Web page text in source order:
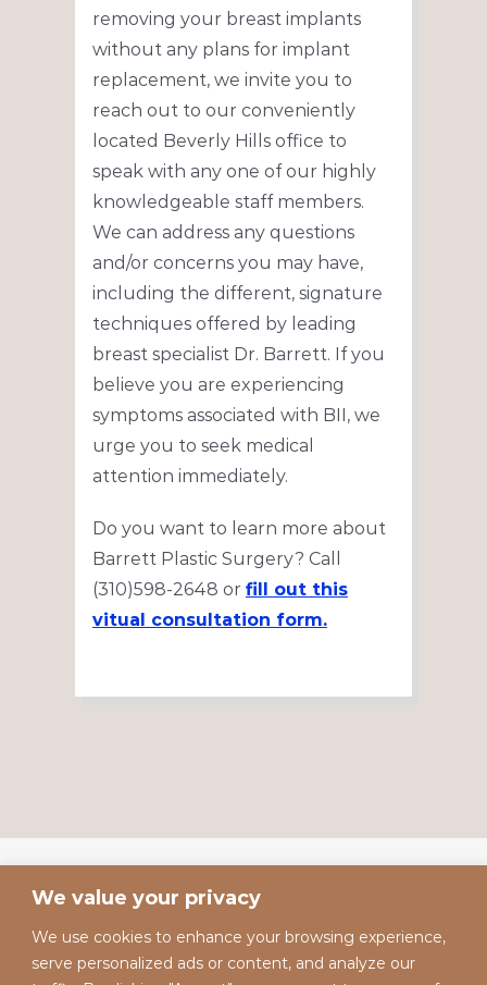
We value your privacy
We use cookies to enhance your browsing experience,
serve personalized ads or content, and analyze our
removing your breast implants
without any plans for implant
replacement, we invite you to
reach out to our conveniently
located Beverly Hills office to
speak with any one of our highly
knowledgeable staff members.
We can address any questions
and/or concerns you may have,
including the different, signature
techniques offered by leading
breast specialist Dr. Barrett. If you
believe you are experiencing
symptoms associated with BII, we
urge you to seek medical
attention immediately.
Do you want to learn more about
Barrett Plastic Surgery? Call
(310)598-2648 or fill out this
vitual consultation form.